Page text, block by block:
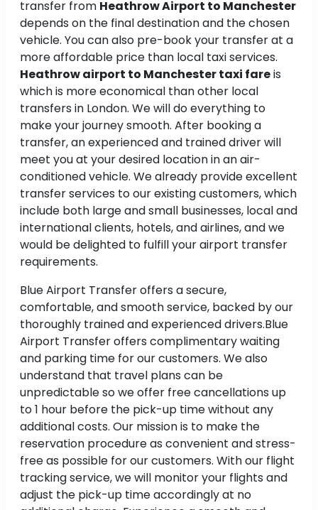
transfer from Heathrow Airport to Manchester
depends on the final destination and the chosen
vehicle. You can also pre-book your transfer at a
more affordable price than local taxi services.
Heathrow airport to Manchester taxi fareis
which is more economical than other local
transfers in London. We will do everything to
make your journey smooth. After booking a
transfer, an experienced and trained driver will
meet you at your desired location in an air-
conditioned vehicle. We already provide excellent
transfer services to our existing customers, which
include both large and small businesses, local and
international clients, hotels, and airlines, and we
would be delighted to fulfill your airport transfer
requirements.
Blue Airport Transfer offers a secure,
comfortable, and smooth service, backed by our
thoroughly trained and experienced drivers.Blue
Airport Transfer offers complimentary waiting
and parking time for our customers. We also
understand that travel plans can be
unpredictable so we offer free cancellations up
to 1 hour before the pick-up time without any
additional costs. Our mission is to make the
reservation procedure as convenient and stress-
free as possible for our customers. With our flight
tracking service, we will monitor your flights and
adjust the pick-up time accordingly at no